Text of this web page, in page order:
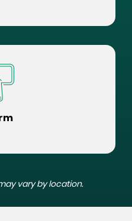
vary by location.